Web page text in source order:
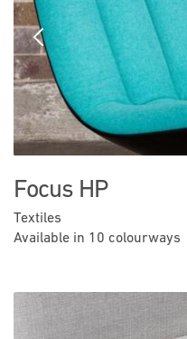
Previous
Focus HP
Textiles
Available in 10 colourways